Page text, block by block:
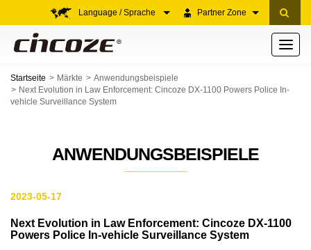
Partner Zone
Language / Sprache
Toggle
Startseite Märkte
Anwendungsbeispiele
Next Evolution in Law Enforcement: Cincoze DX-1100 Powers Police In-
vehicle Surveillance System
ANWENDUNGSBEISPIELE
2023-05-17
Next Evolution in Law Enforcement: Cincoze DX-1100
Powers Police In-vehicle Surveillance System